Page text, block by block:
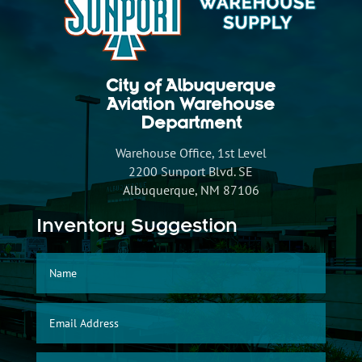
City of Albuquerque
Aviation Warehouse
Department
Warehouse Office, 1st Level
2200 Sunport Blvd. SE
Albuquerque, NM 87106
Inventory Suggestion